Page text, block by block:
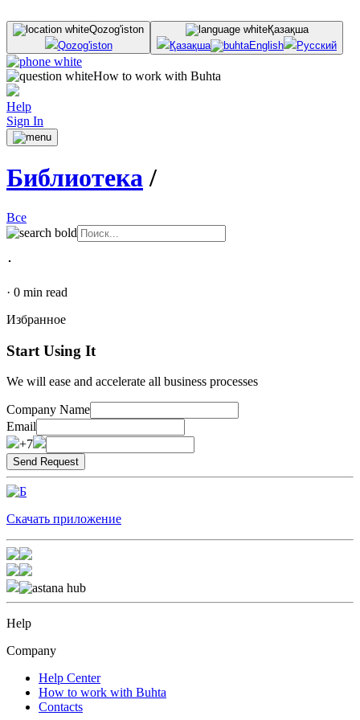
Qozog'iston
Qozog'iston
Қазақша
Қазақша
English Русский
How to work with Buhta
Help
Sign In
Библиотека/
Все
･
· 0 min read
Избранное
Start Using It
We will ease and accelerate all business processes
Company Name
Email
+7
Скачать приложение
Help
Company
Help Center
How to work with Buhta
Contacts